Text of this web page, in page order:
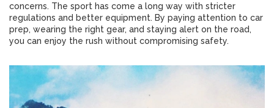
concerns. The sport has come a long way with stricter
regulations and better equipment. By paying attention to car
prep, wearing the right gear, and staying alert on the road,
you can enjoy the rush without compromising safety.